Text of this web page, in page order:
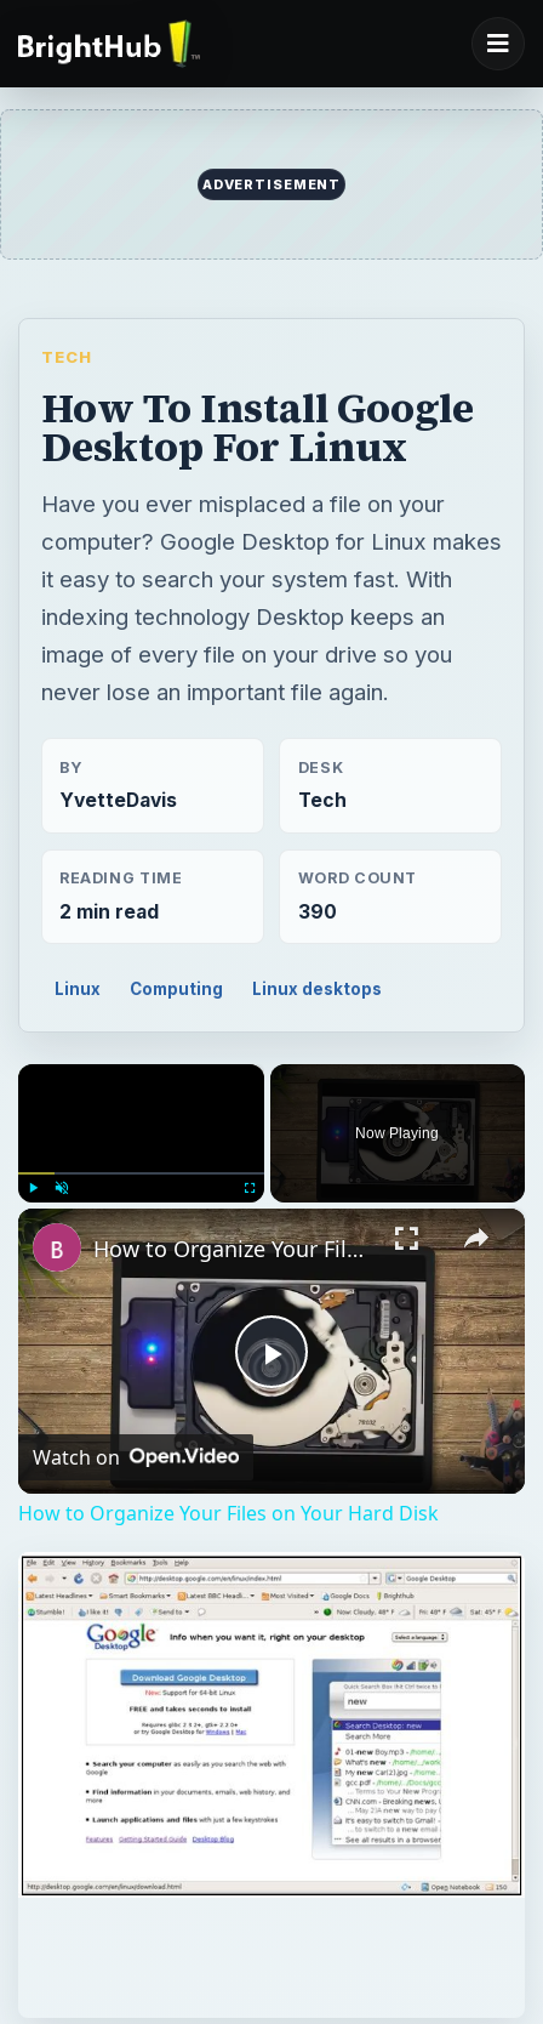
ADVERTISEMENT
TECH
How To Install Google
Desktop For Linux
Have you ever misplaced a file on your
computer? Google Desktop for Linux makes
it easy to search your system fast. With
indexing technology Desktop keeps an
image of every file on your drive so you
never lose an important file again.
BY
YvetteDavis
DESK
Tech
READING TIME
2 min read
WORD COUNT
390
Linux Computing Linux desktops
×
Unmute Fullscreen
Now Playing
×
Play
Video
How to Organize Your Files on Your Hard Disk
Watch on
How to Organize Your Files on Your Hard Disk